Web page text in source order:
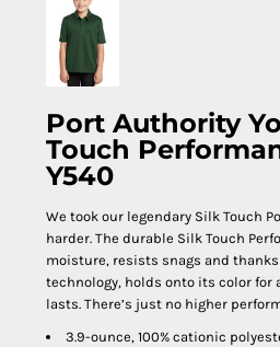
Port Authority
Touch
Y540
We took our legendary Silk Touch
harder. The durable Silk Touch
moisture, resists snags and
technology, holds onto its color for
lasts. There’s just no higher
3.9-ounce, 100% cationic